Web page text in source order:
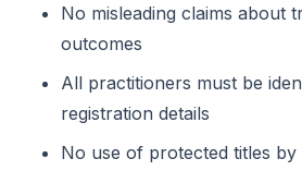
No misleading claims about
outcomes
All practitioners must be
registration details
No use of protected titles